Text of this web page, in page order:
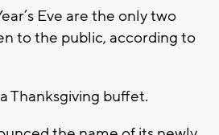
Eve are the only two
to the public, according to
Thanksgiving buffet.